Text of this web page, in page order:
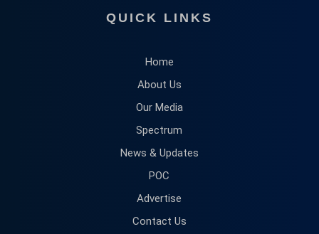
QUICK LINKS
Home
About Us
Our Media
Spectrum
News & Updates
POC
Advertise
Contact Us